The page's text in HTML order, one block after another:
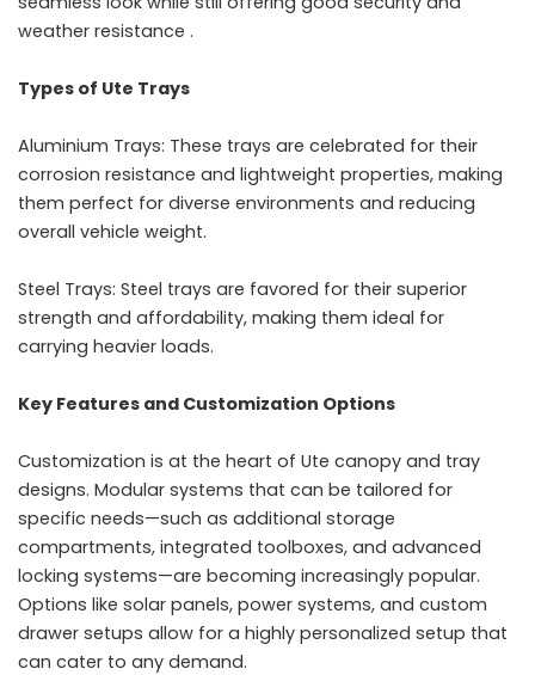
weather resistance .
Types of Ute Trays
Aluminium Trays: These trays are celebrated for their
corrosion resistance and lightweight properties, making
them perfect for diverse environments and reducing
overall vehicle weight.
Steel Trays: Steel trays are favored for their superior
strength and affordability, making them ideal for
carrying heavier loads.
Key Features and Customization Options
Customization is at the heart of Ute canopy and tray
designs. Modular systems that can be tailored for
specific needs—such as additional storage
compartments, integrated toolboxes, and advanced
locking systems—are becoming increasingly popular.
Options like solar panels, power systems, and custom
drawer setups allow for a highly personalized setup that
can cater to any demand.